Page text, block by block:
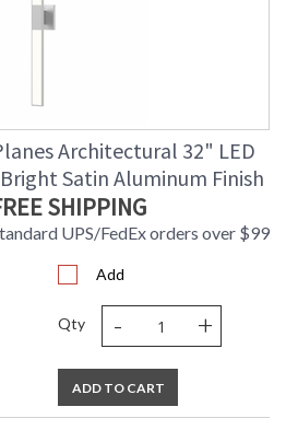
Architectural 32" LED
Satin Aluminum Finish
SHIPPING
UPS/FedEx orders over $99
Add
Qty - +
ADD TO CART